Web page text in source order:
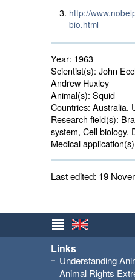
http://
bio.html
Year: 1963
Scientist(s): John
Andrew Huxley
Animal(s): Squid
Countries: Australia,
Research field(s):
system, Cell biology,
Medical
Last edited: 19
Links
Understanding
Animal Rights